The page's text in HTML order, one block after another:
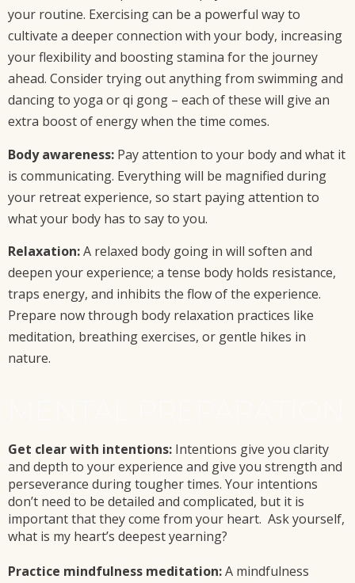
your routine. Exercising can be a powerful way to
cultivate a deeper connection with your body, increasing
your flexibility and boosting stamina for the journey
ahead. Consider trying out anything from swimming and
dancing to yoga or qi gong – each of these will give an
extra boost of energy when the time comes.
Body awareness: Pay attention to your body and what it
is communicating. Everything will be magnified during
your retreat experience, so start paying attention to
what your body has to say to you.
Relaxation:A relaxed body going in will soften and
deepen your experience; a tense body holds resistance,
traps energy, and inhibits the flow of the experience.
Prepare now through body relaxation practices like
meditation, breathing exercises, or gentle hikes in
nature.
Get clear with intentions: Intentions give you clarity
and depth to your experience and give you strength and
perseverance during tougher times. Your intentions
don’t need to be detailed and complicated, but it is
important that they come from your heart. Ask yourself,
what is my heart’s deepest yearning?
Practice mindfulness meditation:A mindfulness